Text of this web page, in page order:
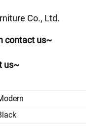
Co., Ltd.
contact us~
us~